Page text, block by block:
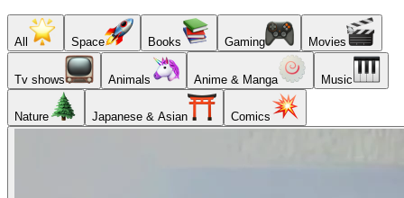
All Space Books Gaming Movies
Tv shows Animals Anime & Manga Music
Nature Japanese & Asian Comics